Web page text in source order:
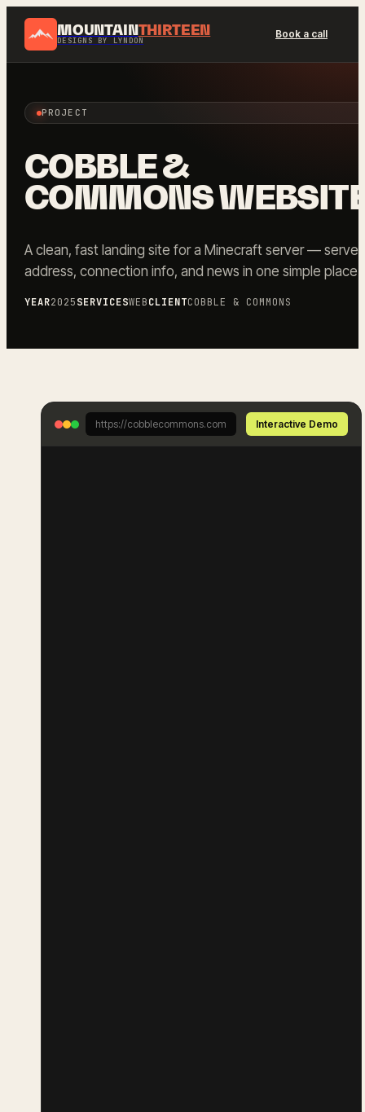
MOUNTAIN THIRTEEN
DESIGNS BY LYNDON
Book a call
PROJECT
COBBLE &
COMMONS
A clean, fast landing site for a Minecraft server — server
address, connection info, and news in one simple place.
YEAR2025SERVICESWEBCLIENTCOBBLE & COMMONS
https://cobblecommons.com Interactive Demo